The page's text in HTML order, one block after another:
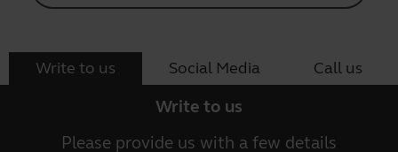
Write to us Social Media Call us
Write to us
Please provide us with a few details